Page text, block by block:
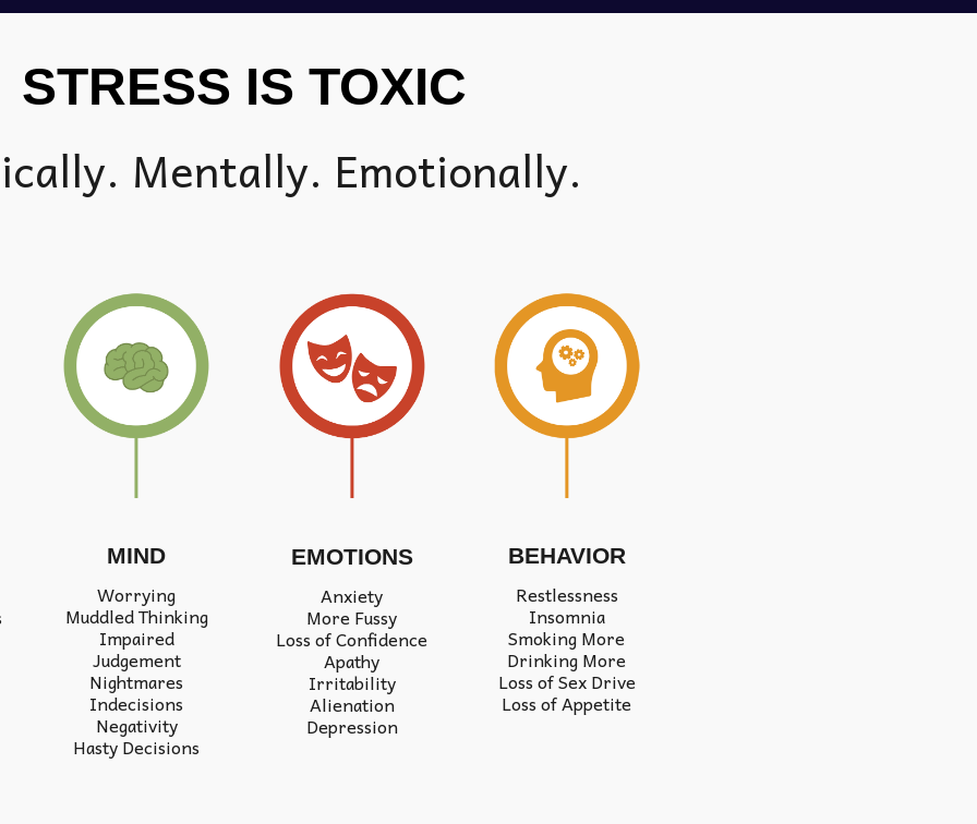
STRESS IS TOXIC
Mentally. Emotionally.
MIND
Worrying
Muddled Thinking
Impaired
Judgement
Nightmares
Indecisions
Negativity
Hasty Decisions
EMOTIONS
Anxiety
More Fussy
Loss of Confidence
Apathy
Irritability
Alienation
Depression
BEHAVIOR
Restlessness
Insomnia
Smoking More
Drinking More
Loss of Sex Drive
Loss of Appetite